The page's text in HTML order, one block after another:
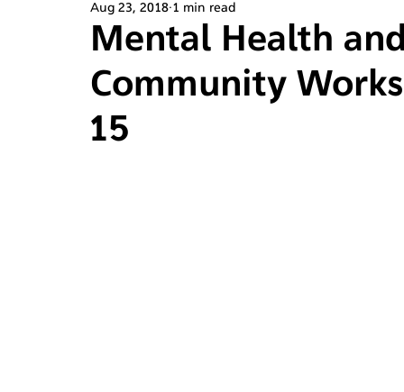
Newsletter Stories 2016
Mental Health
Community
15
Aug 23, 2018 1 min read